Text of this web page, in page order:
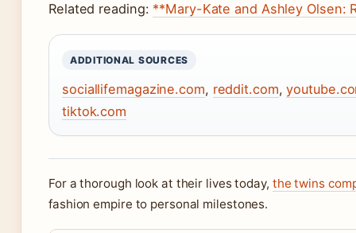
Related reading: **Mary-Kate and Ashley Olsen:
ADDITIONAL SOURCES
sociallifemagazine.com, reddit.com,
tiktok.com
For a thorough look at their lives today, the twins
fashion empire to personal milestones.